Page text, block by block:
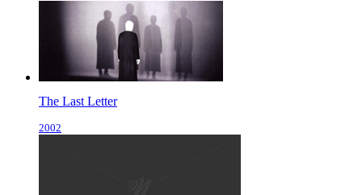
The Last Letter
2002